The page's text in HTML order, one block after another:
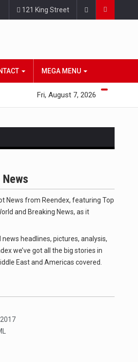
121 King Street
MEGA MENU
Fri, August 7, 2026
News from Reendex, featuring Top
and Breaking News, as it
headlines, pictures, analysis,
we’ve got all the big stories in
East and Americas covered.